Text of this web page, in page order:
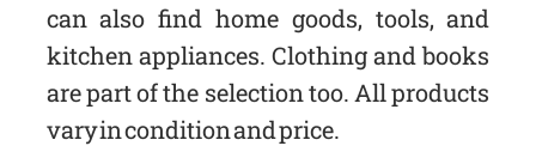
can also find home goods, tools, and
kitchen appliances. Clothing and books
are part of the selection too. All products
vary in condition and price.